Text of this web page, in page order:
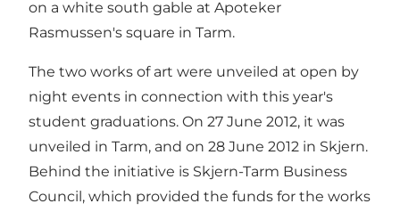
on a white south gable at Apoteker
Rasmussen's square in Tarm.
The two works of art were unveiled at open by
night events in connection with this year's
student graduations. On 27 June 2012, it was
unveiled in Tarm, and on 28 June 2012 in Skjern.
Behind the initiative is Skjern-Tarm Business
Council, which provided the funds for the works